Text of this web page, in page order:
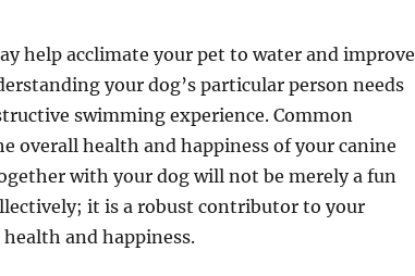
help acclimate your pet to water and improve
your dog’s particular person needs
swimming experience. Common
overall health and happiness of your canine
with your dog will not be merely a fun
it is a robust contributor to your
and happiness.